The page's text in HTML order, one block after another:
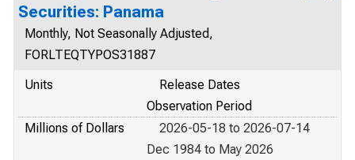
Securities: Panama
Monthly, Not Seasonally Adjusted,
FORLTEQTYPOS31887
Units
Release Dates
Observation Period
Millions of Dollars
2026-05-18 to 2026-07-14
Dec 1984 to May 2026